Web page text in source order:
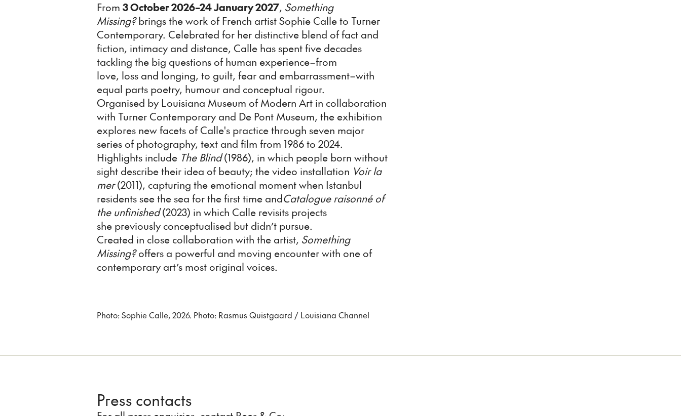
From 3 October 2026–24 January 2027, Something
Missing?brings the work of French artist Sophie Calle to Turner
Contemporary. Celebrated for her distinctive blend of fact and
fiction, intimacy and distance, Calle has spent five decades
tackling the big questions of human experience–from
love, loss and longing, to guilt, fear and embarrassment–with
equal parts poetry, humour and conceptual rigour.
Organised by Louisiana Museum of Modern Art in collaboration
with Turner Contemporary and De Pont Museum, the exhibition
explores new facets of Calle's practice through seven major
series of photography, text and film from 1986 to 2024.
Highlights include The Blind(1986), in which people born without
sight describe their idea of beauty; the video installation Voir la
mer(2011), capturing the emotional moment when Istanbul
residents see the sea for the first time andCatalogue raisonné of
the unfinished(2023) in which Calle revisits projects
she previously conceptualised but didn’t pursue.
Created in close collaboration with the artist, Something
Missing?offers a powerful and moving encounter with one of
contemporary art’s most original voices.
Photo: Sophie Calle, 2026. Photo: Rasmus Quistgaard / Louisiana Channel
Press contacts